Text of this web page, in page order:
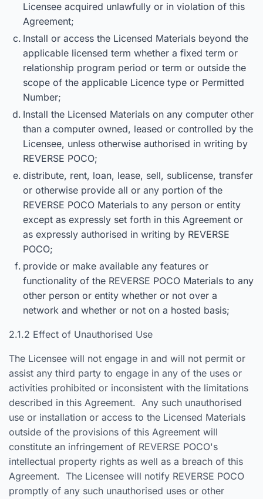
Licensee acquired unlawfully or in violation of this
Agreement;
Install or access the Licensed Materials beyond the
applicable licensed term whether a fixed term or
relationship program period or term or outside the
scope of the applicable Licence type or Permitted
Number;
Install the Licensed Materials on any computer other
than a computer owned, leased or controlled by the
Licensee, unless otherwise authorised in writing by
REVERSE POCO;
distribute, rent, loan, lease, sell, sublicense, transfer
or otherwise provide all or any portion of the
REVERSE POCO Materials to any person or entity
except as expressly set forth in this Agreement or
as expressly authorised in writing by REVERSE
POCO;
provide or make available any features or
functionality of the REVERSE POCO Materials to any
other person or entity whether or not over a
network and whether or not on a hosted basis;
2.1.2 Effect of Unauthorised Use
The Licensee will not engage in and will not permit or
assist any third party to engage in any of the uses or
activities prohibited or inconsistent with the limitations
described in this Agreement. Any such unauthorised
use or installation or access to the Licensed Materials
outside of the provisions of this Agreement will
constitute an infringement of REVERSE POCO's
intellectual property rights as well as a breach of this
Agreement. The Licensee will notify REVERSE POCO
promptly of any such unauthorised uses or other